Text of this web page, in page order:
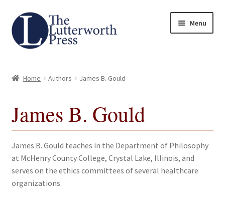
Skip
to
navigation
Skip
to
content
Menu
Author Guidelines
Contact
Request an Inspection Copy (Lecturers Only)
Home Authors James B. Gould
James B. Gould
James B. Gould teaches in the Department of Philosophy
at McHenry County College, Crystal Lake, Illinois, and
serves on the ethics committees of several healthcare
organizations.